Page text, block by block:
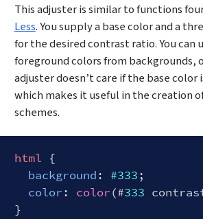
This adjuster is similar to functions
Less. You supply a base color and a
for the desired contrast ratio. You can
foreground colors from backgrounds,
adjuster doesn’t care if the base color
which makes it useful in the creation
schemes.
html {
background: #333;
color: color(#333